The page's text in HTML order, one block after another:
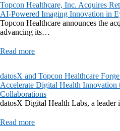
Topcon Healthcare, Inc. Acquires
AI-Powered Imaging Innovation in
Topcon Healthcare announces the
advancing its…
Read more
datosX and Topcon Healthcare
Accelerate Digital Health Innovation
Collaborations
datosX Digital Health Labs, a
Read more